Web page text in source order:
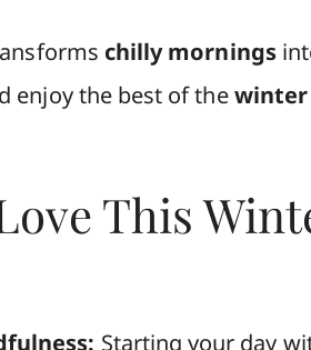
chilly mornings
enjoy the best of the
This
Starting your day